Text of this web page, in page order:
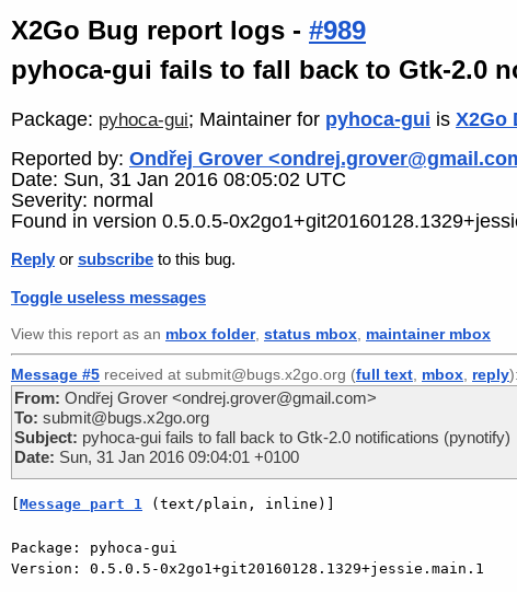
X2Go Bug report logs - #989
pyhoca-gui fails to fall back to Gtk-2.0
Package: pyhoca-gui; Maintainer for pyhoca-gui is X2Go
Reported by: Ondřej Grover
Date: Sun, 31 Jan 2016 08:05:02 UTC
Severity: normal
Found in version 0.5.0.5-
Reply or subscribe to this bug.
Toggle useless messages
View this report as an mbox folder, status mbox maintainer mbox
Message #5 received at submit@bugs.x2go.org (full text mbox reply):
From: Ondřej Grover <ondrej.grover@gmail.com>
To: submit@bugs.x2go.org
Subject: pyhoca-gui fails to fall back to Gtk-2.0 notifications (pynotify)
Date: Sun, 31 Jan 2016 09:04:01 +0100
Message part 1 (text/plain, inline)]
Package: pyhoca-gui
Version: 0.5.0.5-0x2go1+git20160128.1329+jessie.main.1